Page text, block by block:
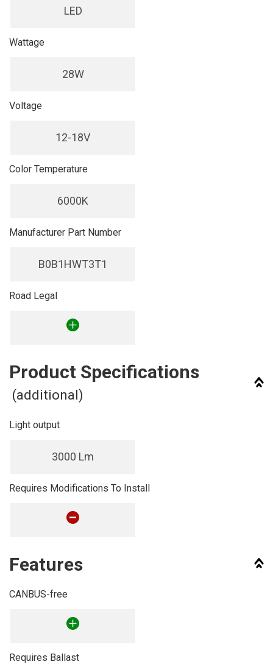
LED
Wattage
28W
Voltage
12-18V
Color Temperature
6000K
Manufacturer Part Number
B0B1HWT3T1
Road Legal
Product Specifications
(additional)
Light output
3000 Lm
Requires Modifications To Install
Features
CANBUS-free
Requires Ballast